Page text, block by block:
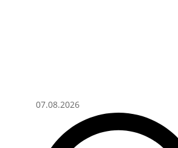
07.08.2026